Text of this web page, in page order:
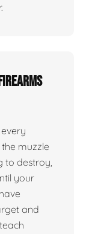
muzzle
to destroy,
your
and